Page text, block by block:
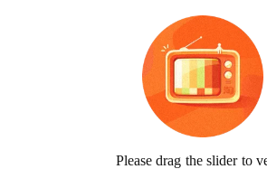
Please drag the slider to